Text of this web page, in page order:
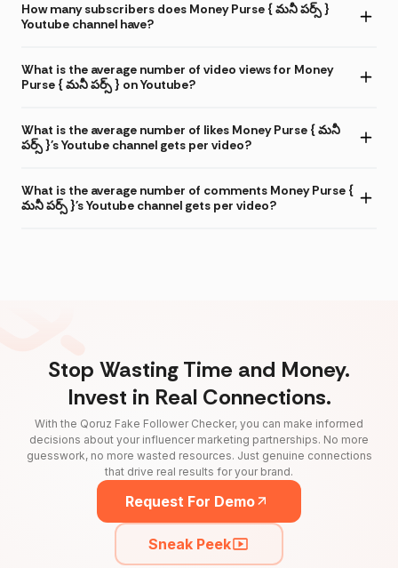
How many subscribers does Money Purse { మనీ పర్స్ }
Youtube channel have?
What is the average number of video views for Money
Purse { మనీ పర్స్ } on Youtube?
What is the average number of likes Money Purse { మనీ
పర్స్ }'s Youtube channel gets per video?
What is the average number of comments Money Purse {
మనీ పర్స్ }'s Youtube channel gets per video?
Stop Wasting Time and Money.
Invest in Real Connections.
With the Qoruz Fake Follower Checker, you can make informed
decisions about your influencer marketing partnerships. No more
guesswork, no more wasted resources. Just genuine connections
that drive real results for your brand.
Request For Demo
Sneak Peek